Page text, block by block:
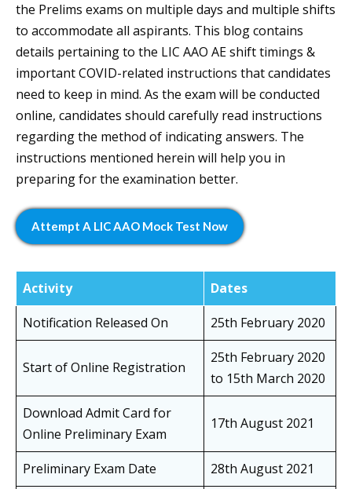
the Prelims exams on multiple days and multiple shifts
to accommodate all aspirants. This blog contains
details pertaining to the LIC AAO AE shift timings &
important COVID-related instructions that candidates
need to keep in mind. As the exam will be conducted
online, candidates should carefully read instructions
regarding the method of indicating answers. The
instructions mentioned herein will help you in
preparing for the examination better.
Attempt A LIC AAO Mock Test Now
Activity
Dates
Notification Released On
25th February 2020
Start of Online Registration
25th February 2020
to 15th March 2020
Download Admit Card for
Online Preliminary Exam
17th August 2021
Preliminary Exam Date
28th August 2021